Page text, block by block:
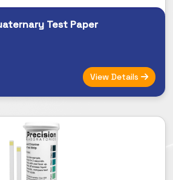
Test Paper
View Details